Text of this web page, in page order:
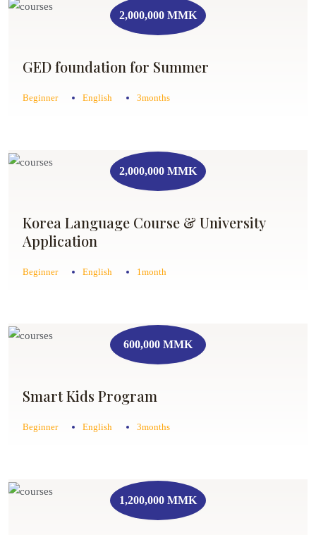
2,000,000 MMK
GED foundation for Summer
Beginner English 3months
2,000,000 MMK
Korea Language Course & University
Application
Beginner English 1month
600,000 MMK
Smart Kids Program
Beginner English 3months
1,200,000 MMK